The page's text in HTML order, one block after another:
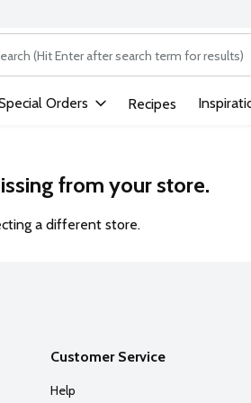
following text field is used to search
Orders Recipes
from your store.
a different store.
Customer Service
Help